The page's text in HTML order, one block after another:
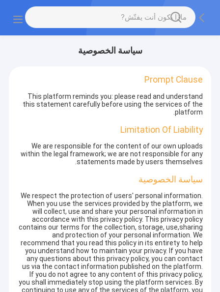
سياسة الخصوصية
Prompt Clause
This platform reminds you: please read and understand
this statement carefully before using the services of the
platform.
Limitation Of Liability
We are responsible for the content of our own uploads
within the legal framework; we are not responsible for any
statements made by users themselves.
سياسة الخصوصية
We respect the protection of users' personal information.
When you use the services provided by the platform, we
will collect, use and share your personal information in
accordance with this privacy policy. This privacy policy
contains our terms for the collection, storage, use,sharing
and protection of your personal information. We
recommend that you read this policy in its entirety to help
you understand how to maintain your privacy. If you have
any questions about this privacy policy, you can contact
us via the contact information published on the platform.
If you do not agree to any content of this privacy policy,
you shall immediately stop using the platform services. By
continuing to use any of the services of the platform, you